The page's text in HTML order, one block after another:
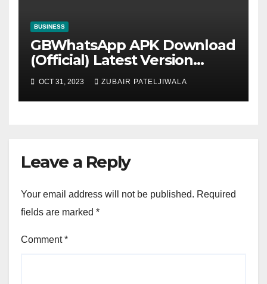
BUSINESS
GBWhatsApp APK Download
(Official) Latest Version
November 2023
OCT 31, 2023 ZUBAIR PATELJIWALA
Leave a Reply
Your email address will not be published. Required
fields are marked *
Comment*